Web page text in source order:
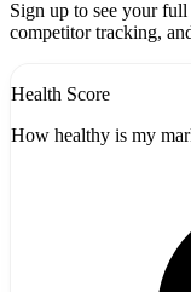
Sign up to see your
competitor tracking,
Health Score
How healthy is my